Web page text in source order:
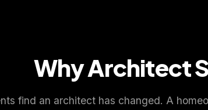
Why Architect
find an architect has changed. A